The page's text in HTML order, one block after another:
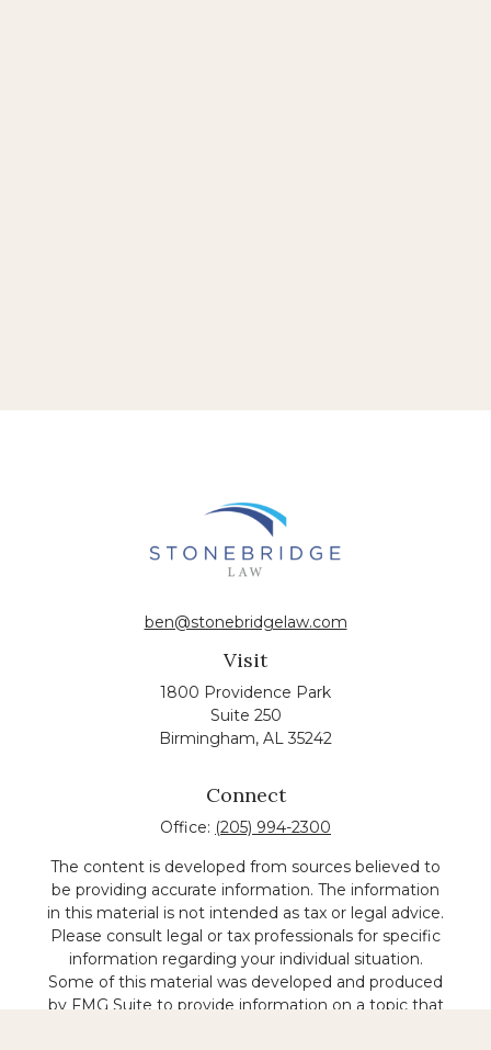
Visit
1800 Providence Park
Suite 250
Birmingham, AL 35242
ben@stonebridgelaw.com
Connect
Office: (205) 994-2300
The content is developed from sources believed to
be providing accurate information. The information
in this material is not intended as tax or legal advice.
Please consult legal or tax professionals for specific
information regarding your individual situation.
Some of this material was developed and produced
by FMG Suite to provide information on a topic that